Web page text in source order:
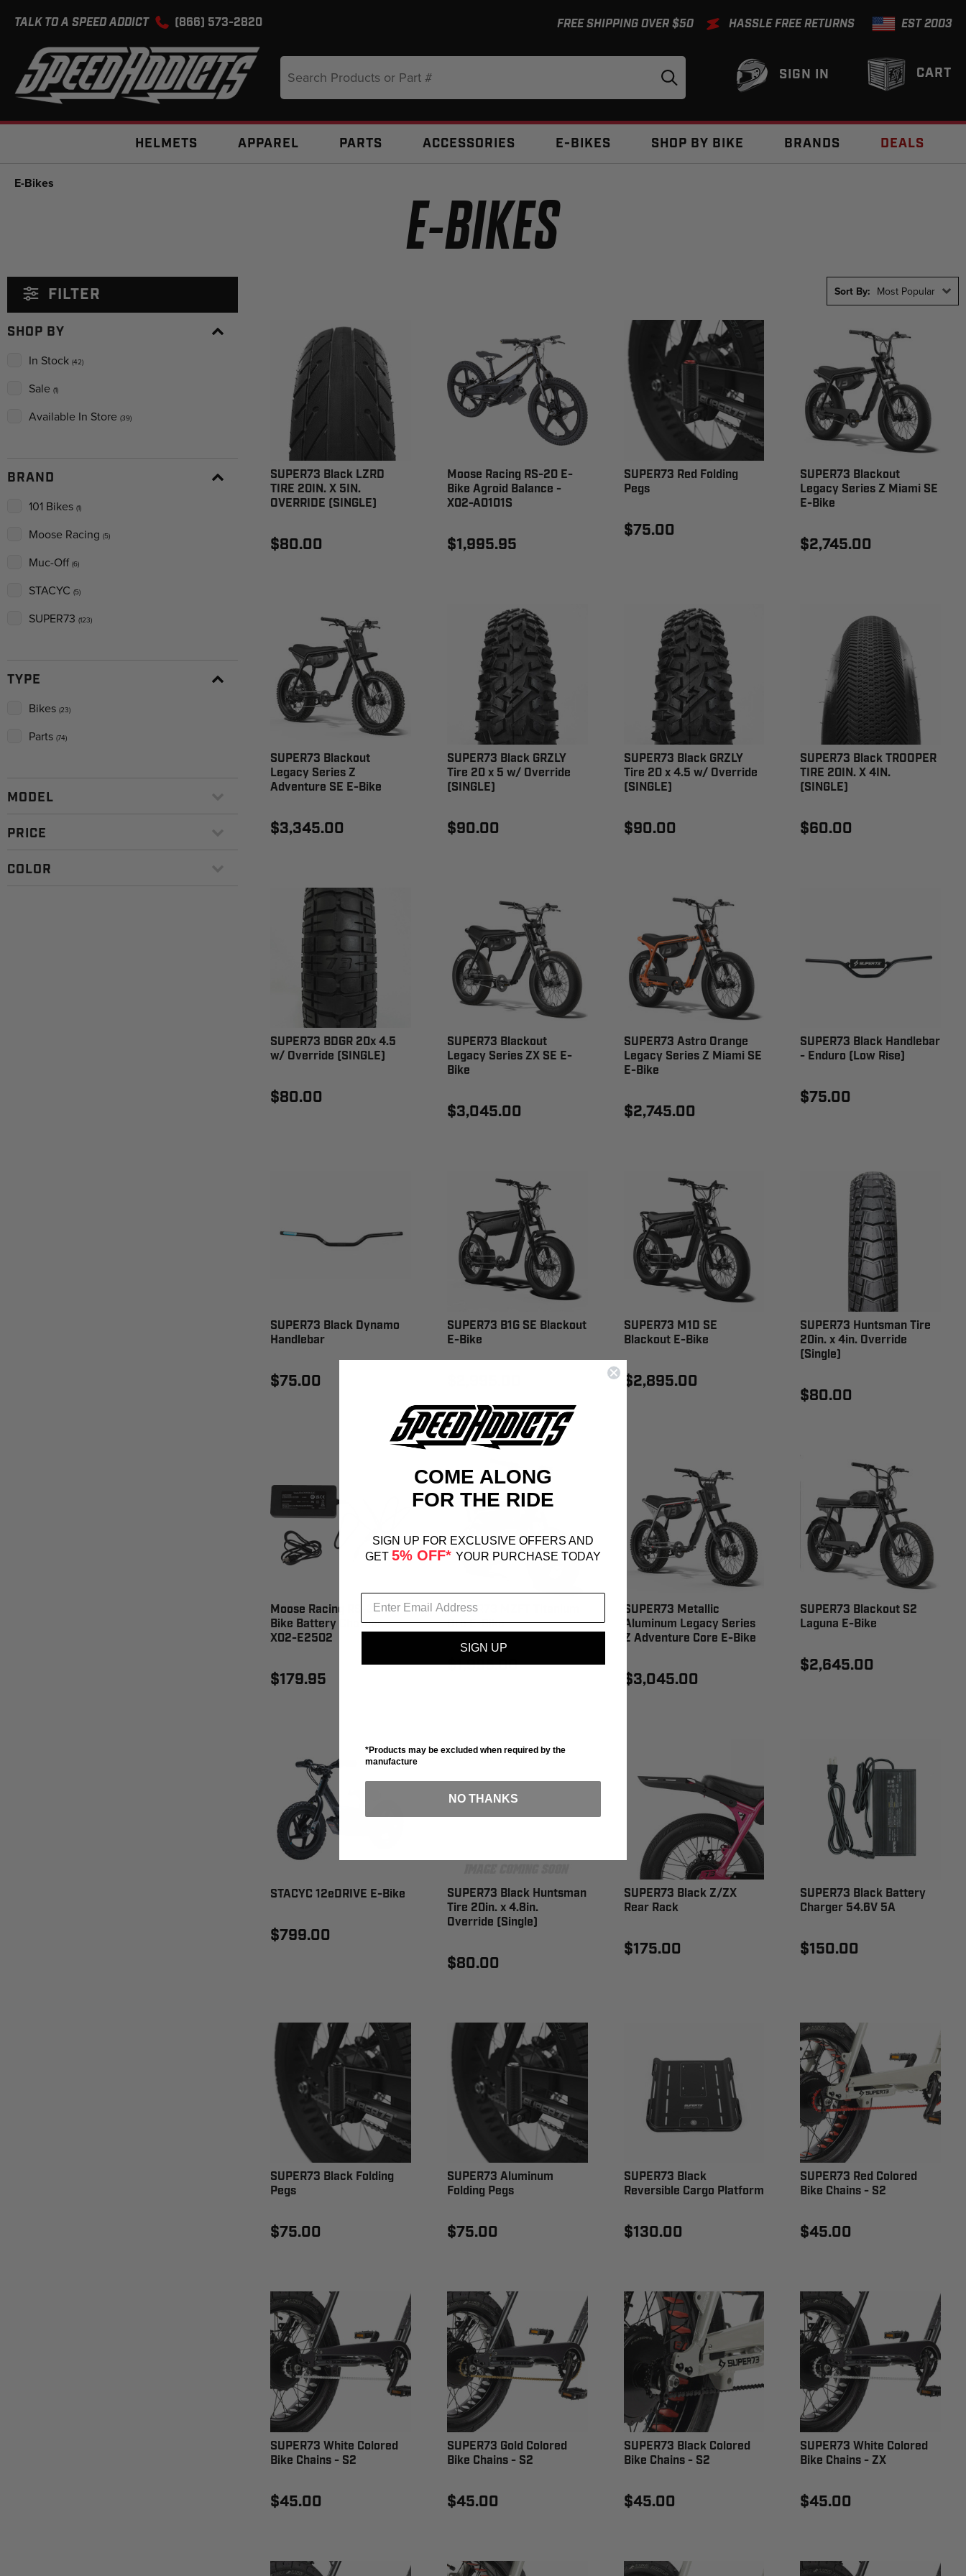
TALK TO A SPEED ADDICT (866) 573-2820 FREE SHIPPING OVER $50 HASSLE FREE RETURNS EST 2003
CART
SIGN IN
Keyword:
HELMETS APPAREL PARTS ACCESSORIES E-BIKES SHOP BY BIKE BRANDS DEALS
E-Bikes
E-BIKES
FILTER
SHOP BY
In Stock (42)
Sale (1)
Available In Store (39)
BRAND
101 Bikes (1)
Moose Racing (5)
Muc-Off (6)
STACYC (5)
SUPER73 (123)
TYPE
Bikes (23)
Parts (74)
MODEL
PRICE
COLOR
Sort By: Most Popular
SUPER73 Black LZRD
TIRE 20IN. X 5IN.
OVERRIDE (SINGLE)
$80.00
Moose Racing RS-20 E-
Bike Agroid Balance -
X02-A0101S
$1,995.95
SUPER73 Red Folding
Pegs
$75.00
SUPER73 Blackout
Legacy Series Z Miami SE
E-Bike
$2,745.00
SUPER73 Blackout
Legacy Series Z
Adventure SE E-Bike
$3,345.00
SUPER73 Black GRZLY
Tire 20 x 5 w/ Override
(SINGLE)
$90.00
SUPER73 Black GRZLY
Tire 20 x 4.5 w/ Override
(SINGLE)
$90.00
SUPER73 Black TROOPER
TIRE 20IN. X 4IN.
(SINGLE)
$60.00
SUPER73 BDGR 20x 4.5
w/ Override (SINGLE)
$80.00
SUPER73 Blackout
Legacy Series ZX SE E-
Bike
$3,045.00
SUPER73 Astro Orange
Legacy Series Z Miami SE
E-Bike
$2,745.00
SUPER73 Black Handlebar
- Enduro (Low Rise)
$75.00
SUPER73 Black Dynamo
Handlebar
$75.00
SUPER73 B1G SE Blackout
E-Bike
SUPER73 M1D SE
Blackout E-Bike
$2,895.00
SUPER73 Huntsman Tire
20in. x 4in. Override
(Single)
$80.00
Moose Racing RS-20 E-
Bike Battery Charger -
X02-E2502
$179.95
SUPER73 MZFT Titanium
Ore E-Bike
$1,995.00
SUPER73 Metallic
Aluminum Legacy Series
Z Adventure Core E-Bike
$3,045.00
SUPER73 Blackout S2
Laguna E-Bike
$2,645.00
STACYC 12eDRIVE E-Bike
$799.00
SUPER73 Black Huntsman
Tire 20in. x 4.8in.
Override (Single)
$80.00
SUPER73 Black Z/ZX
Rear Rack
$175.00
SUPER73 Black Battery
Charger 54.6V 5A
$150.00
SUPER73 Black Folding
Pegs
$75.00
SUPER73 Aluminum
Folding Pegs
$75.00
SUPER73 Black
Reversible Cargo Platform
$130.00
SUPER73 Red Colored
Bike Chains - S2
$45.00
SUPER73 White Colored
Bike Chains - S2
$45.00
SUPER73 Gold Colored
Bike Chains - S2
$45.00
SUPER73 Black Colored
Bike Chains - S2
$45.00
SUPER73 White Colored
Bike Chains - ZX
$45.00
COME ALONG
FOR THE RIDE
SIGN UP FOR EXCLUSIVE OFFERS AND
GET 5% OFF* YOUR PURCHASE TODAY
SIGN UP
*Products may be excluded when required by the
manufacture
NO THANKS